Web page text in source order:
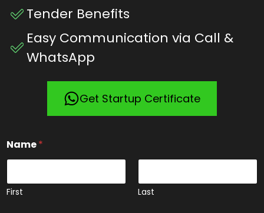
Tender Benefits
Easy Communication via Call &
WhatsApp
Get Startup Certificate
Name*
First Last